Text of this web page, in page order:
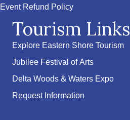
Event Refund Policy
Tourism Links
Explore Eastern Shore Tourism
Jubilee Festival of Arts
Delta Woods & Waters Expo
Request Information